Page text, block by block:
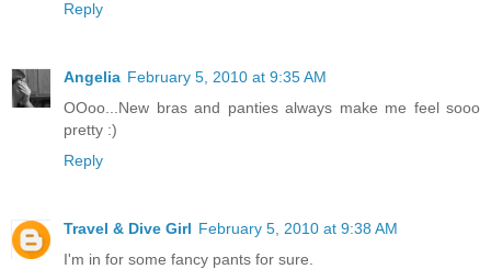
Reply
Angelia February 5, 2010 at 9:35 AM
OOoo...New bras and panties always make me feel sooo
pretty :)
Reply
Travel & Dive Girl February 5, 2010 at 9:38 AM
I'm in for some fancy pants for sure.